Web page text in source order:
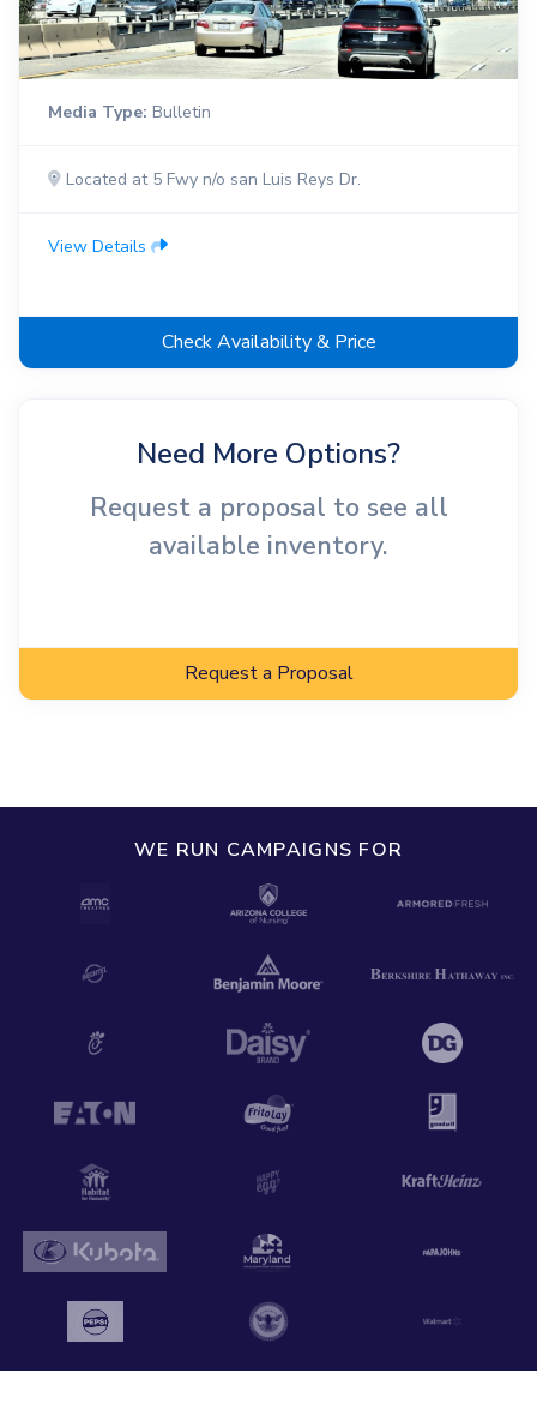
Media Type: Bulletin
Located at 5 Fwy n/o san Luis Reys Dr.
View Details
Check Availability & Price
Need More Options?
Request a proposal to see all
available inventory.
Request a Proposal
WE RUN CAMPAIGNS FOR